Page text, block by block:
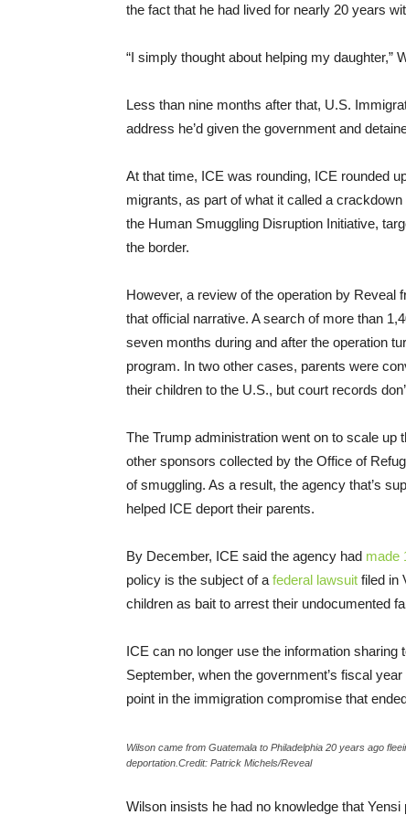
the fact that he had lived for nearly 20 years
“I simply thought about helping my daughter,”
Less than nine months after that, U.S.
address he’d given the government and
At that time, ICE was rounding, ICE rounded
migrants, as part of what it called a
the Human Smuggling Disruption Initiative,
the border.
However, a review of the operation by Reveal
that official narrative. A search of more than
seven months during and after the operation
program. In two other cases, parents were
their children to the U.S., but court records
The Trump administration went on to scale up
other sponsors collected by the Office of
of smuggling. As a result, the agency that’s
helped ICE deport their parents.
By December, ICE said the agency had made
policy is the subject of a federal lawsuit filed in
children as bait to arrest their undocumented
ICE can no longer use the information
September, when the government’s fiscal
point in the immigration compromise that
Wilson came from Guatemala to Philadelphia 20 years ago
deportation.Credit: Patrick Michels/Reveal
Wilson insists he had no knowledge that